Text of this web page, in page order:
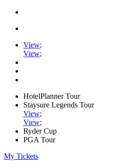
View;
View;
HotelPlanner Tour
Staysure Legends Tour
View;
View;
Ryder Cup
PGA Tour
My Tickets